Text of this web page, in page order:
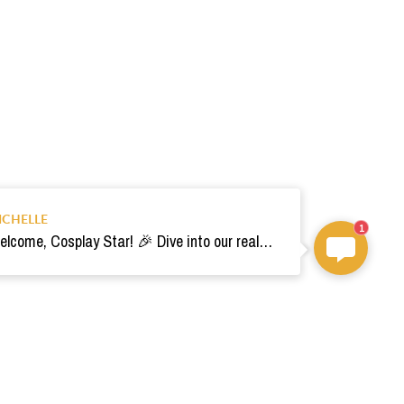
Welcome, Cosplay Star! 🎉 Dive into our realm of costumes. Need help? Ping us! Ready for your epic adventure? 🚀💫
1